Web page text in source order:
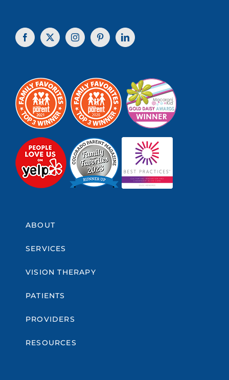
ABOUT
SERVICES
VISION THERAPY
PATIENTS
PROVIDERS
RESOURCES